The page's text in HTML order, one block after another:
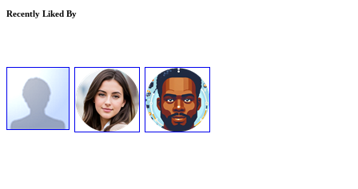
Recently Liked By